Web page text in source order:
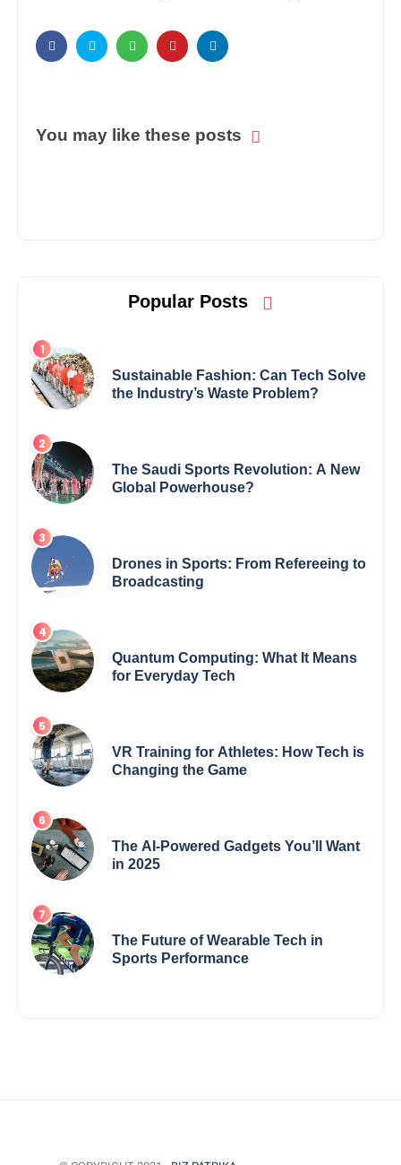
You may like these posts
Popular Posts
Sustainable Fashion: Can Tech Solve
the Industry’s Waste Problem?
The Saudi Sports Revolution: A New
Global Powerhouse?
Drones in Sports: From Refereeing to
Broadcasting
Quantum Computing: What It Means
for Everyday Tech
VR Training for Athletes: How Tech is
Changing the Game
The AI-Powered Gadgets You’ll Want
in 2025
The Future of Wearable Tech in
Sports Performance